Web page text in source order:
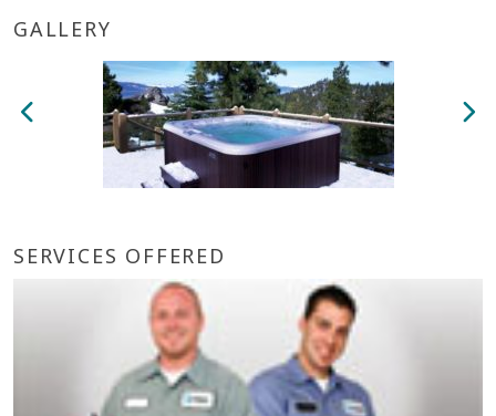
GALLERY
SERVICES OFFERED